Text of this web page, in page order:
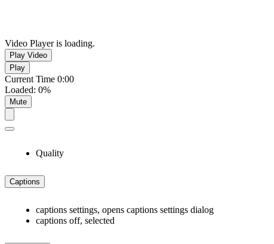
Video Player is loading.
Play Video
Play
Current Time 0:00
Loaded: 0%
Mute
Quality
Captions
captions settings, opens captions settings dialog
captions off, selected